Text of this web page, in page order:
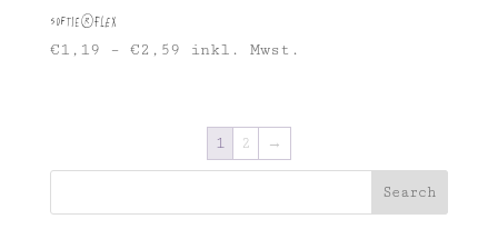
Softie®FLEX
€1,19 – €2,59 inkl. Mwst.
1 2 →
Search